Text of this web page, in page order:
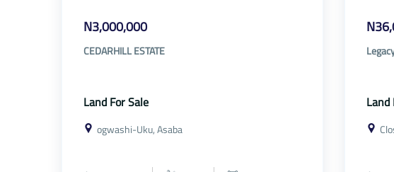
N3,000,000
CEDARHILL ESTATE
Land For Sale
ogwashi-Uku, Asaba
Land